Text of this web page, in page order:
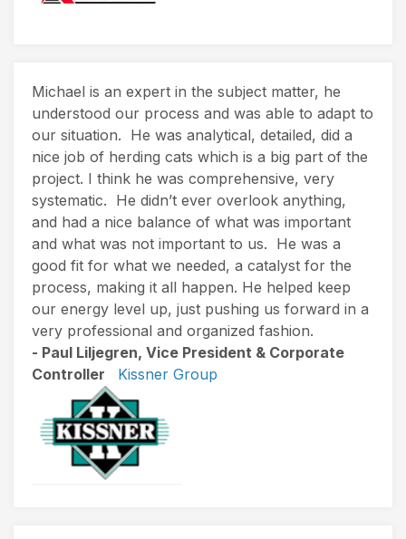
Michael is an expert in the subject matter, he
understood our process and was able to adapt to
our situation. He was analytical, detailed, did a
nice job of herding cats which is a big part of the
project. I think he was comprehensive, very
systematic. He didn’t ever overlook anything,
and had a nice balance of what was important
and what was not important to us. He was a
good fit for what we needed, a catalyst for the
process, making it all happen. He helped keep
our energy level up, just pushing us forward in a
very professional and organized fashion.
- Paul Liljegren, Vice President & Corporate
Controller
Kissner Group